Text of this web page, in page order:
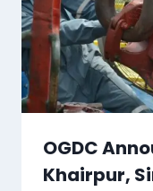
OGDC
Khairpur,